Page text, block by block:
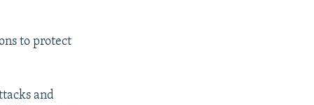
to protect
and